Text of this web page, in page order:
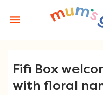
content
Fifi Box
with floral